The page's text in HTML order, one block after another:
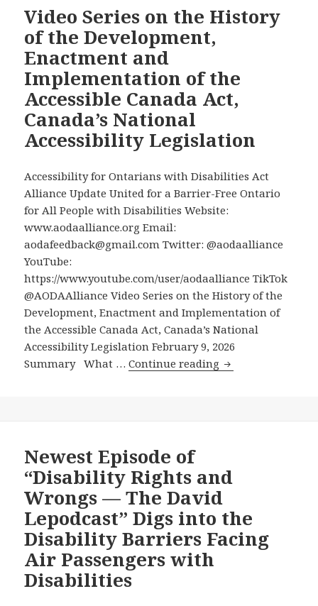
Rights
and
Wrongs
—
The
David
Lepodcast”
Came
Out
Addressing
One
of
the
Most
Disability
Advocacy
Wins
in
Decades
Video Series on the History
of the Development,
Enactment and
Implementation of the
Accessible Canada Act,
Canada’s National
Accessibility Legislation
Accessibility for Ontarians with Disabilities Act
Alliance Update United for a Barrier-Free Ontario
for All People with Disabilities Website:
www.aodaalliance.org Email:
aodafeedback@gmail.com Twitter: @aodaalliance
YouTube:
https://www.youtube.com/user/aodaalliance TikTok
@AODAAlliance Video Series on the History of the
Development, Enactment and Implementation of
the Accessible Canada Act, Canada’s National
Accessibility Legislation February 9, 2026
Summary What …Continue reading Video
Development,
and
Implementation
of
Newest Episode of
“Disability Rights and
Wrongs — The David
Lepodcast” Digs into the
Disability Barriers Facing
Air Passengers with
Disabilities